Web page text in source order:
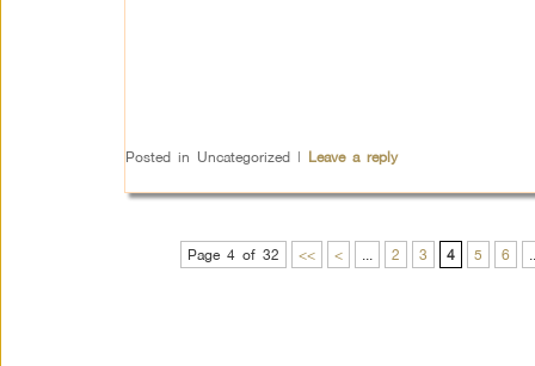
Posted in Uncategorized | Leave a reply
Page 4 of 32 << < ... 2 3 4 5 6